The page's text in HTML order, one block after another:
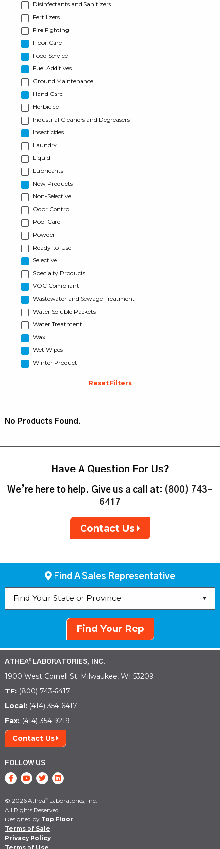
Disinfectants and Sanitizers
Fertilizers
Fire Fighting
Floor Care
Food Service
Fuel Additives
Ground Maintenance
Hand Care
Herbicide
Industrial Cleaners and Degreasers
Insecticides
Laundry
Liquid
Lubricants
New Products
Non-Selective
Odor Control
Pool Care
Powder
Ready-to-Use
Selective
Specialty Products
VOC Compliant
Wastewater and Sewage Treatment
Water Soluble Packets
Water Treatment
Wax
Wet Wipes
Winter Product
Reset Filters
No Products Found.
Have A Question For Us?
We’re here to help. Give us a call at: (800) 743-
6417
Contact Us
Find A Sales Representative
Find Your Rep
ATHEA® LABORATORIES, INC.
1900 West Cornell St. Milwaukee, WI 53209
TF: (800) 743-6417
Local: (414) 354-6417
Fax: (414) 354-9219
Contact Us
FOLLOW US
© 2026 Athea® Laboratories, Inc.
All Rights Reserved.
Designed by Top Floor
Terms of Sale
Privacy Policy
Terms of Use